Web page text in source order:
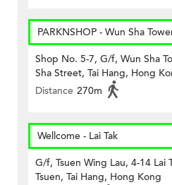
PARKNSHOP - Wun Sha
Shop No. 5-7, G/f, Wun Sha
Sha Street, Tai Hang, Hong
Distance 270m
Wellcome - Lai Tak
G/f, Tsuen Wing Lau, 4-14 Lai
Tsuen, Tai Hang, Hong Kong